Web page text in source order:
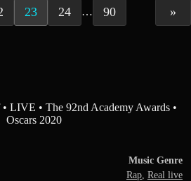
23 24 … 90 »
LIVE • The 92nd Academy Awards •
Oscars 2020
Music Genre
Rap, Real live